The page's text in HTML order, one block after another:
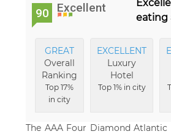
90 Excellent
eating
GREAT
Overall
Ranking
Top 17%
in city
EXCELLENT
Luxury
Hotel
Top 1% in city
The AAA Four Diamond